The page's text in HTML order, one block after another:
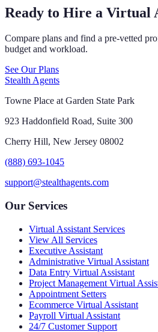
Ready to Hire a Virtual
Compare plans and find a pre-vetted
budget and workload.
See Our Plans
Stealth Agents
Towne Place at Garden State Park
923 Haddonfield Road, Suite 300
Cherry Hill, New Jersey 08002
(888) 693-1045
support@stealthagents.com
Our Services
Virtual Assistant Services
View All Services
Executive Assistant
Administrative Virtual Assistant
Data Entry Virtual Assistant
Project Management Virtual
Appointment Setters
Ecommerce Virtual Assistant
Payroll Virtual Assistant
24/7 Customer Support